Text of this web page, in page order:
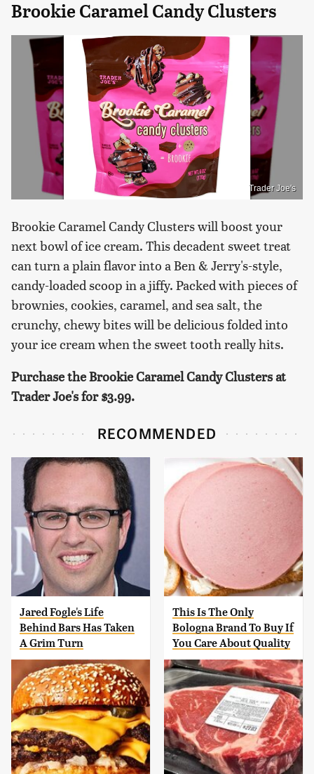
Brookie Caramel Candy Clusters
Trader Joe's
Brookie Caramel Candy Clusters will boost your
next bowl of ice cream. This decadent sweet treat
can turn a plain flavor into a Ben & Jerry's-style,
candy-loaded scoop in a jiffy. Packed with pieces of
brownies, cookies, caramel, and sea salt, the
crunchy, chewy bites will be delicious folded into
your ice cream when the sweet tooth really hits.
Purchase the Brookie Caramel Candy Clusters at
Trader Joe's for $3.99.
RECOMMENDED
Jared Fogle's Life
Behind Bars Has Taken
A Grim Turn
This Is The Only
Bologna Brand To Buy If
You Care About Quality